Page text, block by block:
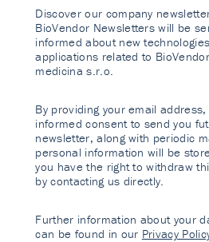
Discover our company
BioVendor Newsletters will be
informed about new
applications related to
medicina s.r.o.
By providing your email
informed consent to send you
newsletter, along with periodic
personal information will be
you have the right to withdraw
by contacting us directly.
Further information about your
can be found in our Privacy